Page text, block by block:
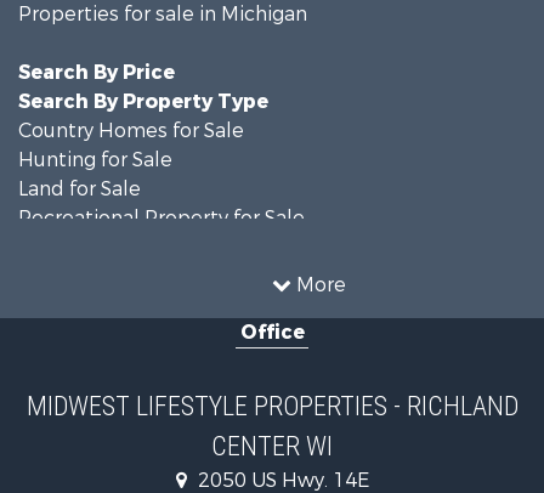
More
Properties for sale in Michigan
Search By Price
Search By Property Type
Country Homes for Sale
Hunting for Sale
Land for Sale
Recreational Property for Sale
Timberland Property for Sale
Recreational Property for Sale
Land for Sale
Log Homes & Cabins for Sale
Commercial Property for Sale
Office
MIDWEST LIFESTYLE PROPERTIES - RICHLAND
CENTER WI
2050 US Hwy. 14E